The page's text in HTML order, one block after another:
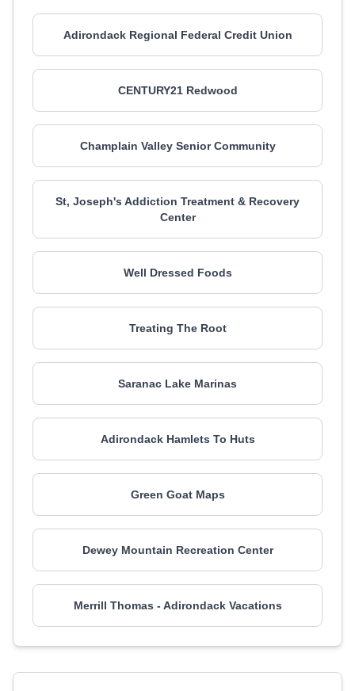
Adirondack Regional Federal Credit Union
CENTURY21 Redwood
Champlain Valley Senior Community
St, Joseph's Addiction Treatment & Recovery
Center
Well Dressed Foods
Treating The Root
Saranac Lake Marinas
Adirondack Hamlets To Huts
Green Goat Maps
Dewey Mountain Recreation Center
Merrill Thomas - Adirondack Vacations